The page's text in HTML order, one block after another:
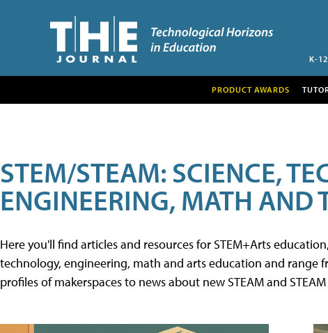
K-
PRODUCT AWARDS
STEM/STEAM: SCIENCE,
ENGINEERING, MATH AND
Here you'll find articles and resources for STEM+Arts
technology, engineering, math and arts education and range
profiles of makerspaces to news about new STEAM and